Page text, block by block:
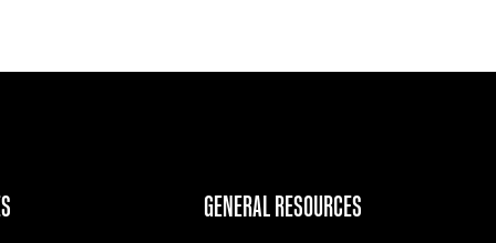
GENERAL RESOURCES